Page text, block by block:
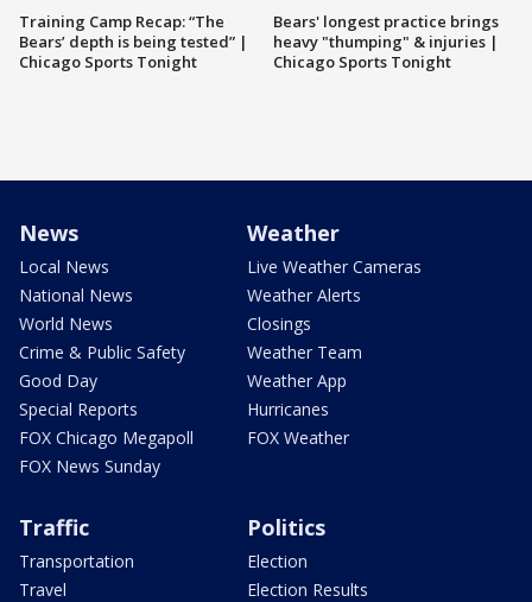
Training Camp Recap: “The
Bears’ depth is being tested” |
Chicago Sports Tonight
Bears' longest practice brings
heavy "thumping" & injuries |
Chicago Sports Tonight
News
Local News
National News
World News
Crime & Public Safety
Good Day
Special Reports
FOX Chicago Megapoll
FOX News Sunday
Weather
Live Weather Cameras
Weather Alerts
Closings
Weather Team
Weather App
Hurricanes
FOX Weather
Traffic
Transportation
Travel
Politics
Election
Election Results